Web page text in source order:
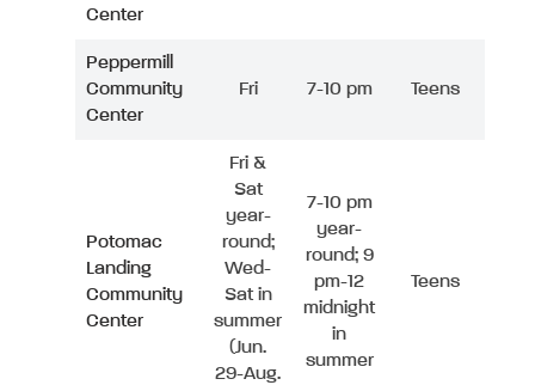
Center
Peppermill
Community
Center
Fri 7-10 pm Teens
Potomac
Landing
Community
Center
Fri &
Sat
year-
round;
Wed-
Sat in
summer
(Jun.
29-Aug.
7-10 pm
year-
round; 9
pm-12
midnight
in
summer
Teens